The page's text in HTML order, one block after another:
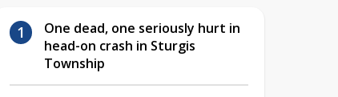
One dead, one seriously hurt in
head-on crash in Sturgis
Township